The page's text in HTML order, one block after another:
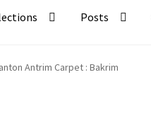
Posts
Contact UsGallery
Antrim Carpet : Bakrim